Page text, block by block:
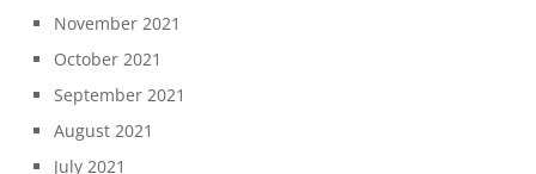
November 2021
October 2021
September 2021
August 2021
July 2021